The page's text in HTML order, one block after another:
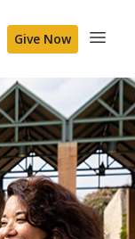
Give Now